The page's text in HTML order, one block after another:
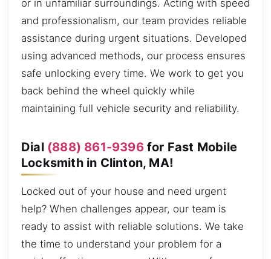
or in unfamiliar surroundings. Acting with speed
and professionalism, our team provides reliable
assistance during urgent situations. Developed
using advanced methods, our process ensures
safe unlocking every time. We work to get you
back behind the wheel quickly while
maintaining full vehicle security and reliability.
Dial (888) 861-9396for Fast Mobile
Locksmith in Clinton, MA!
Locked out of your house and need urgent
help? When challenges appear, our team is
ready to assist with reliable solutions. We take
the time to understand your problem for a